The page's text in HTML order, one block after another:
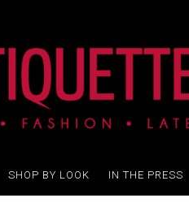
SHOP BY LOOK IN THE PRESS